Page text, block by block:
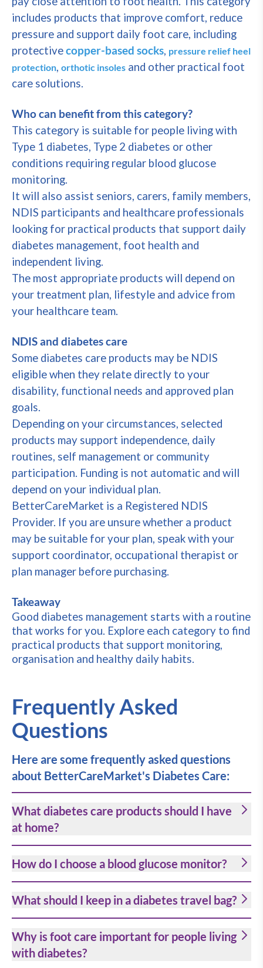
includes products that improve comfort, reduce
pressure and support daily foot care, including
protectivecopper-based socks, pressure relief heel
protection, orthotic insoles and other practical foot
care solutions.
Who can benefit from this category?
This category is suitable for people living with
Type 1 diabetes, Type 2 diabetes or other
conditions requiring regular blood glucose
monitoring.
It will also assist seniors, carers, family members,
NDIS participants and healthcare professionals
looking for practical products that support daily
diabetes management, foot health and
independent living.
The most appropriate products will depend on
your treatment plan, lifestyle and advice from
your healthcare team.
NDIS and diabetes care
Some diabetes care products may be NDIS
eligible when they relate directly to your
disability, functional needs and approved plan
goals.
Depending on your circumstances, selected
products may support independence, daily
routines, self management or community
participation. Funding is not automatic and will
depend on your individual plan.
BetterCareMarket is a Registered NDIS
Provider. If you are unsure whether a product
may be suitable for your plan, speak with your
support coordinator, occupational therapist or
plan manager before purchasing.
Takeaway
Good diabetes management starts with a routine
that works for you. Explore each category to find
practical products that support monitoring,
organisation and healthy daily habits.
Frequently Asked
Questions
Here are some frequently asked questions
about BetterCareMarket's Diabetes Care:
What diabetes care products should I have
at home?
How do I choose a blood glucose monitor?
What should I keep in a diabetes travel bag?
Why is foot care important for people living
with diabetes?